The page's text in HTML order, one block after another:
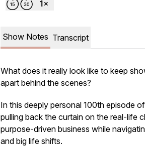
Show Notes Transcript
What does it really look like to keep
apart behind the scenes?
In this deeply personal 100th episode of
pulling back the curtain on the real-life
purpose-driven business while
and big life shifts.